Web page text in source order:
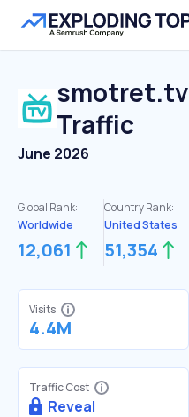
smotret.tv
Traffic
June 2026
Global Rank:
Worldwide
12,061
Country Rank:
United States
51,354
Visits
4.4M
Traffic Cost
Reveal